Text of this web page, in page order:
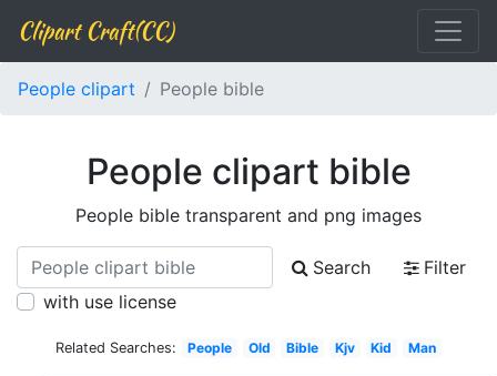
Clipart Craft(CC)
People clipart People bible
People clipart bible
People bible transparent and png images
Search
Filter
with use license
Related Searches: People Old Bible Kjv Kid Man